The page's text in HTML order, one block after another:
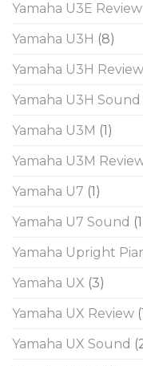
Yamaha U3E Review
Yamaha U3H (8)
Yamaha U3H Review
Yamaha U3H Sound
Yamaha U3M (1)
Yamaha U3M
Yamaha U7 (1)
Yamaha U7 Sound
Yamaha Upright
Yamaha UX (3)
Yamaha UX Review
Yamaha UX Sound